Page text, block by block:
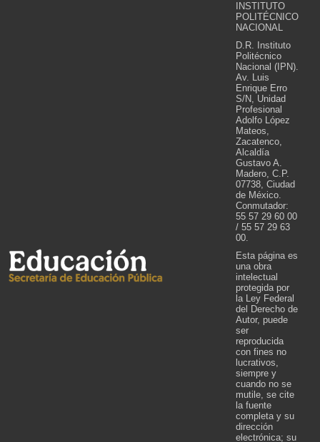
INSTITUTO
POLITÉCNICO
NACIONAL
D.R. Instituto
Politécnico
Nacional (IPN).
Av. Luis
Enrique Erro
S/N, Unidad
Profesional
Adolfo López
Mateos,
Zacatenco,
Alcaldía
Gustavo A.
Madero, C.P.
07738, Ciudad
de México.
Conmutador:
55 57 29 60 00
/ 55 57 29 63
00.
Esta página es
una obra
intelectual
protegida por
la Ley Federal
del Derecho de
Autor, puede
ser
reproducida
con fines no
lucrativos,
siempre y
cuando no se
mutile, se cite
la fuente
completa y su
dirección
electrónica; su